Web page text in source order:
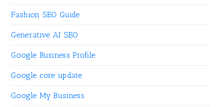
Fashion SEO Guide
Generative AI SEO
Google Business Profile
Google core update
Google My Business